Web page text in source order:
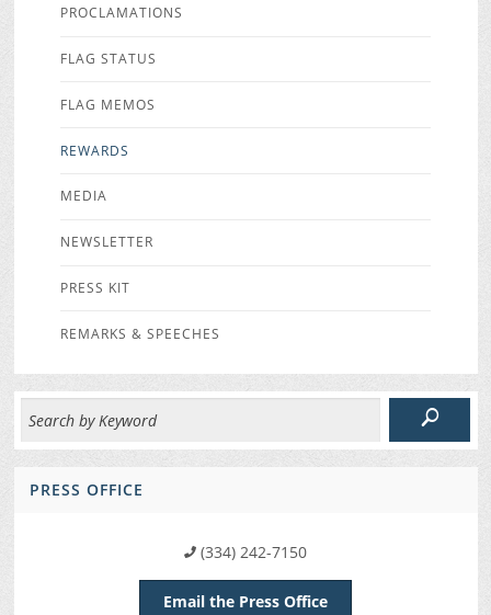
PROCLAMATIONS
FLAG STATUS
FLAG MEMOS
REWARDS
MEDIA
NEWSLETTER
PRESS KIT
REMARKS & SPEECHES
PRESS OFFICE
(334) 242-7150
Email the Press Office